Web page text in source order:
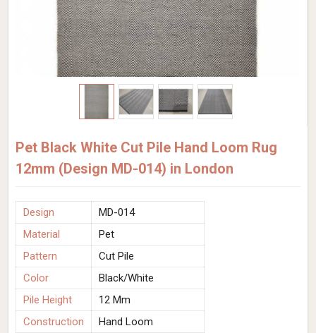
Pet Black White Cut Pile Hand Loom Rug
12mm (Design MD-014) in London
Design
MD-014
Material
Pet
Pattern
Cut Pile
Color
Black/White
Pile Height
12 Mm
Construction
Hand Loom